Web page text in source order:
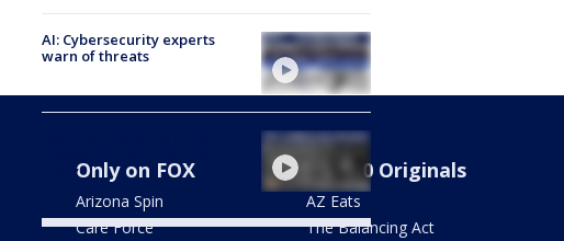
AI: Cybersecurity experts
warn of threats
StoryOnly on FOX
Arizona Spin
Care Force
FOX 10 Originals
AZ Eats
The Balancing Act